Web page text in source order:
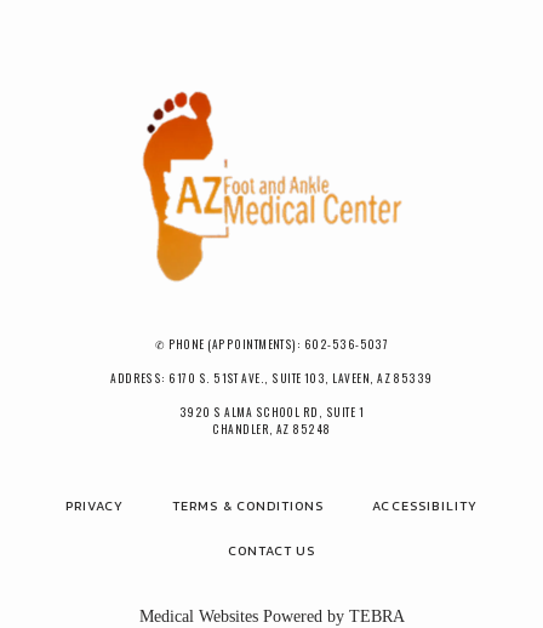
✆ PHONE (APPOINTMENTS): 602-536-5037
ADDRESS: 6170 S. 51ST AVE., SUITE 103, LAVEEN, AZ 85339
3920 S ALMA SCHOOL RD, SUITE 1
CHANDLER, AZ 85248
PRIVACY TERMS & CONDITIONS ACCESSIBILITY
CONTACT US
Medical Websites Powered by TEBRA